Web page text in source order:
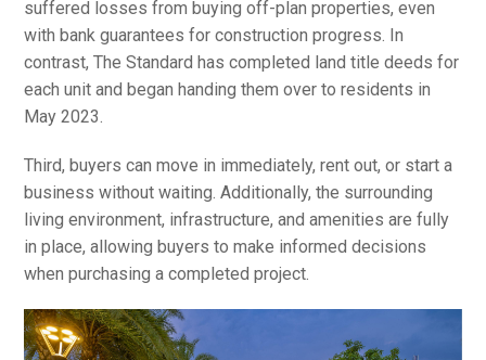
suffered losses from buying off-plan properties, even
with bank guarantees for construction progress. In
contrast, The Standard has completed land title deeds for
each unit and began handing them over to residents in
May 2023.
Third, buyers can move in immediately, rent out, or start a
business without waiting. Additionally, the surrounding
living environment, infrastructure, and amenities are fully
in place, allowing buyers to make informed decisions
when purchasing a completed project.